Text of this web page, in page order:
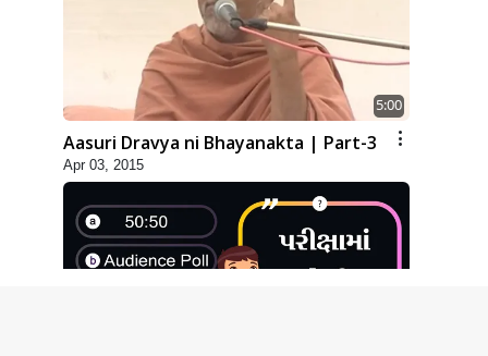
5:00
Aasuri Dravya ni Bhayanakta | Part-3
Apr 03, 2015